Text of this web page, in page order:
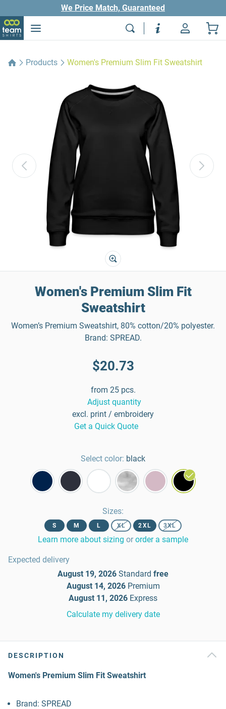
We Price Match, Guaranteed
Products Women's Premium Slim Fit Sweatshirt
Women's Premium Slim Fit
Sweatshirt
Women’s Premium Sweatshirt, 80% cotton/20% polyester.
Brand: SPREAD.
$20.73
from 25 pcs.
Adjust quantity
excl. print / embroidery
Get a Quick Quote
Select color: black
Sizes:
S M L XL 2XL 3XL
Learn more about sizing or order a sample
Expected delivery
August 19, 2026 Standard free
August 14, 2026 Premium
August 11, 2026 Express
Calculate my delivery date
DESCRIPTION
Women's Premium Slim Fit Sweatshirt
Brand: SPREAD